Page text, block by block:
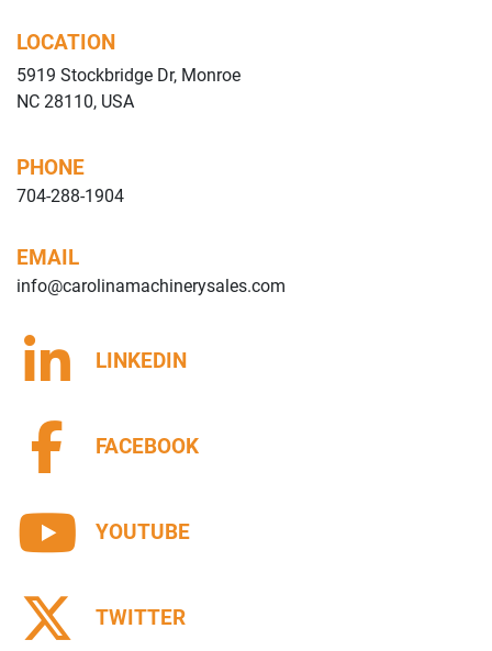
LOCATION
5919 Stockbridge Dr, Monroe
NC 28110, USA
PHONE
704-288-1904
EMAIL
info@carolinamachinerysales.com
LINKEDIN
FACEBOOK
YOUTUBE
TWITTER